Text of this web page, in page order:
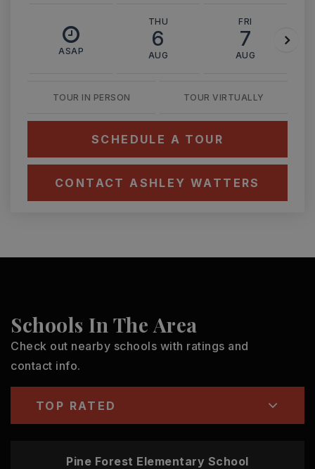
ASAP
THU
6
AUG
FRI
7
AUG
TOUR IN PERSON TOUR VIRTUALLY
SCHEDULE A TOUR
CONTACT ASHLEY WATTERS
Schools In The Area
Check out nearby schools with ratings and
contact info.
TOP RATED
Pine Forest Elementary School